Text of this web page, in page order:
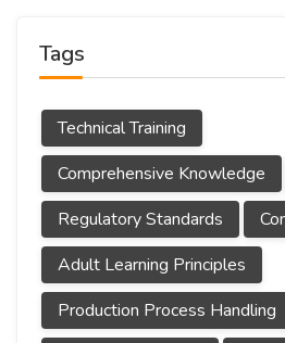
Tags
Technical Training
Comprehensive Knowledge
Regulatory Standards
Adult Learning Principles
Production Process Handling